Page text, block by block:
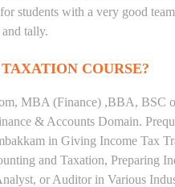
students with a very good
tally.
TAXATION COURSE?
MBA (Finance) ,BBA, BSC
& Accounts Domain.
in Giving Income Tax
and Taxation, Preparing
or Auditor in Various